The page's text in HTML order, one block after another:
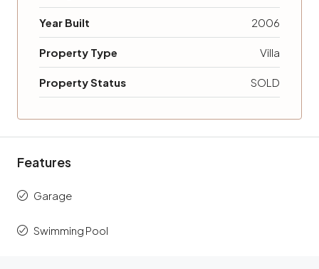
Year Built 2006
Property Type Villa
Property Status SOLD
Features
Garage
Swimming Pool